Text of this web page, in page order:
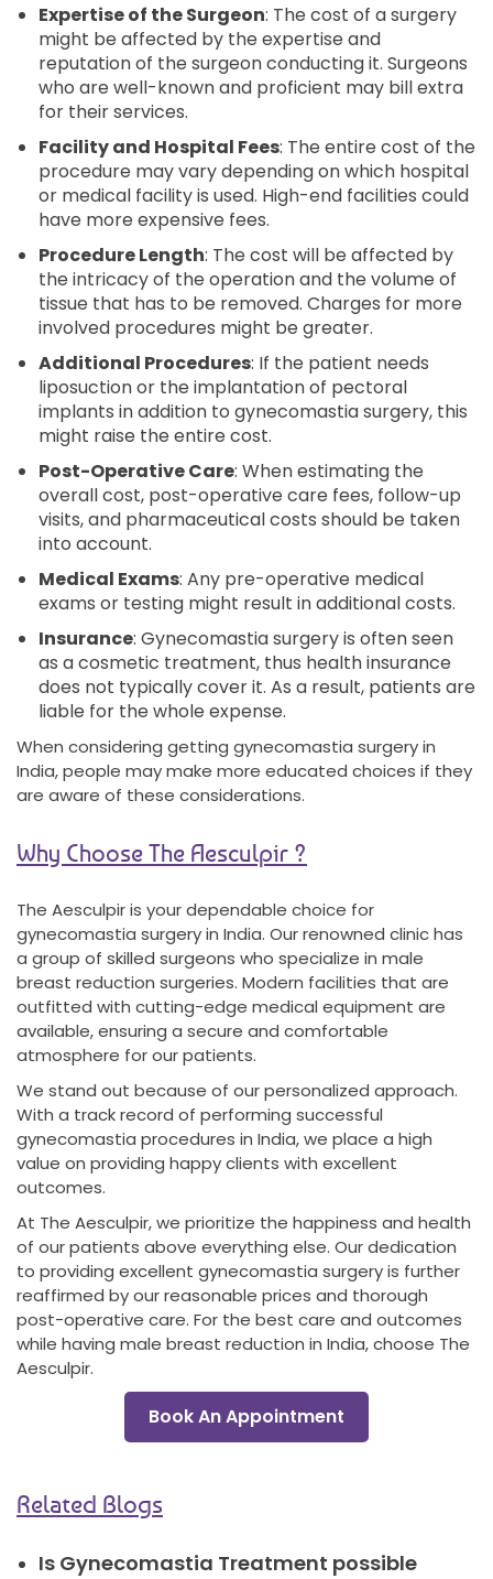
Expertise of the Surgeon: The cost of a surgery
might be affected by the expertise and
reputation of the surgeon conducting it. Surgeons
who are well-known and proficient may bill extra
for their services.
Facility and Hospital Fees: The entire cost of the
procedure may vary depending on which hospital
or medical facility is used. High-end facilities could
have more expensive fees.
Procedure Length: The cost will be affected by
the intricacy of the operation and the volume of
tissue that has to be removed. Charges for more
involved procedures might be greater.
Additional Procedures: If the patient needs
liposuction or the implantation of pectoral
implants in addition to gynecomastia surgery, this
might raise the entire cost.
Post-Operative Care: When estimating the
overall cost, post-operative care fees, follow-up
visits, and pharmaceutical costs should be taken
into account.
Medical Exams: Any pre-operative medical
exams or testing might result in additional costs.
Insurance: Gynecomastia surgery is often seen
as a cosmetic treatment, thus health insurance
does not typically cover it. As a result, patients are
liable for the whole expense.
When considering getting gynecomastia surgery in
India, people may make more educated choices if they
are aware of these considerations.
Why Choose The Aesculpir ?
The Aesculpir is your dependable choice for
gynecomastia surgery in India. Our renowned clinic has
a group of skilled surgeons who specialize in male
breast reduction surgeries. Modern facilities that are
outfitted with cutting-edge medical equipment are
available, ensuring a secure and comfortable
atmosphere for our patients.
We stand out because of our personalized approach.
With a track record of performing successful
gynecomastia procedures in India, we place a high
value on providing happy clients with excellent
outcomes.
At The Aesculpir, we prioritize the happiness and health
of our patients above everything else. Our dedication
to providing excellent gynecomastia surgery is further
reaffirmed by our reasonable prices and thorough
post-operative care. For the best care and outcomes
while having male breast reduction in India, choose The
Aesculpir.
Book An Appointment
Related Blogs
Is Gynecomastia Treatment possible